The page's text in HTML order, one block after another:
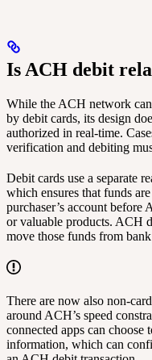
Is ACH debit
While the ACH network can
by debit cards, its design
authorized in real-time.
verification and debiting
Debit cards use a separate
which ensures that funds
purchaser’s account before
or valuable products. ACH
move those funds from
There are now also non-
around ACH’s speed
connected apps can choose
information, which can